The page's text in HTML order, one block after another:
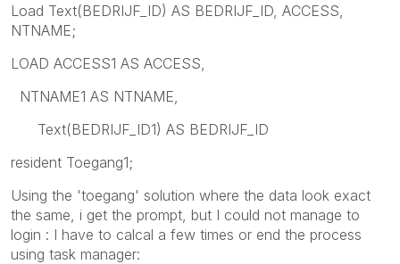
Load Text(BEDRIJF_ID) AS BEDRIJF_ID, ACCESS,
NTNAME;
LOAD ACCESS1 AS ACCESS,
NTNAME1 AS NTNAME,
Text(BEDRIJF_ID1) AS BEDRIJF_ID
resident Toegang1;
Using the 'toegang' solution where the data look exact
the same, i get the prompt, but I could not manage to
login : I have to calcal a few times or end the process
using task manager: